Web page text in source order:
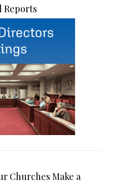
Reports
Churches Make a